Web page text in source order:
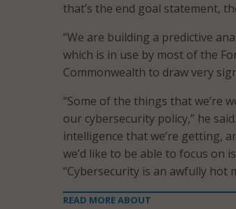
that’s the end goal statement,
“We are building a predictive
which is in use by most of the
Commonwealth to draw very
“Some of the things that we’re
our cybersecurity policy,” he
intelligence that we’re getting,
we’d like to be able to focus on
“Cybersecurity is an awfully hot
READ MORE ABOUT